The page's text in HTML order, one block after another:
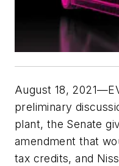
August 18,
preliminary
plant, the Senate
amendment that
tax credits, and